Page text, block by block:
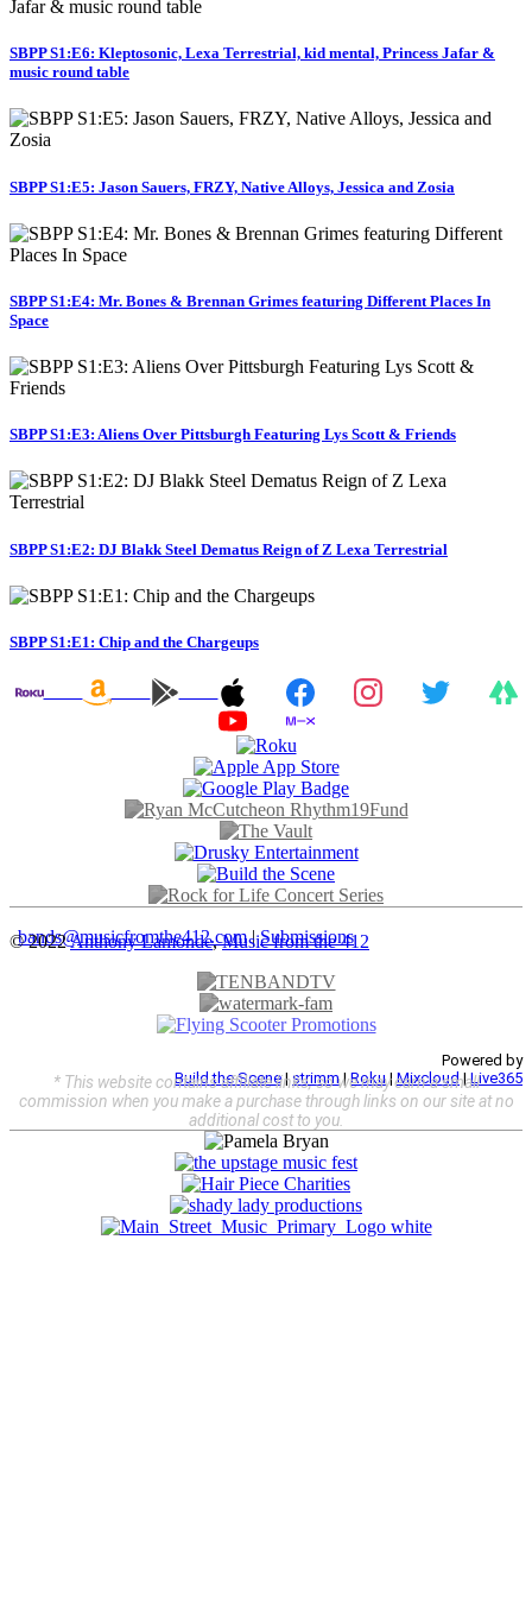
SBPP S1:E6: Kleptosonic, Lexa Terrestrial, kid mental, Princess Jafar &
music round table
SBPP S1:E5: Jason Sauers, FRZY, Native Alloys, Jessica and Zosia
SBPP S1:E4: Mr. Bones & Brennan Grimes featuring Different Places In
Space
SBPP S1:E3: Aliens Over Pittsburgh Featuring Lys Scott & Friends
SBPP S1:E2: DJ Blakk Steel Dematus Reign of Z Lexa Terrestrial
SBPP S1:E1: Chip and the Chargeups
bands@musicfromthe412.com|Submissions
© 2022Anthony Lamonde,Music from the 412
Powered by
Build the Scene|strimm|Roku|Mixcloud|Live365
* This website contains affiliate links, so we may earn a small
commission when you make a purchase through links on our site at no
additional cost to you.